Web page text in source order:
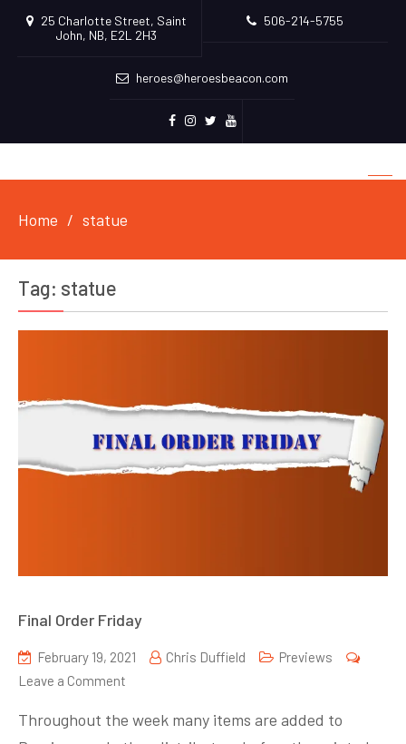
25 Charlotte Street, Saint
John, NB, E2L 2H3
506-214-5755
heroes@heroesbeacon.com
Home statue
Tag: statue
Final Order Friday
February 19, 2021 Chris Duffield
Previews
Leave a Comment
Order
Throughout the week many items are added to